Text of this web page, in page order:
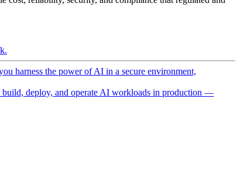
harness the power of AI in a secure environment,
deploy, and operate AI workloads in production —